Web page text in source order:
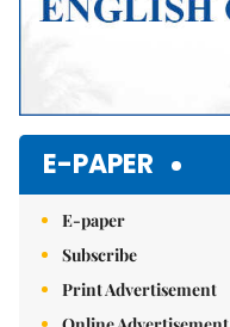
E-PAPER
E-paper
Subscribe
Print Advertisement